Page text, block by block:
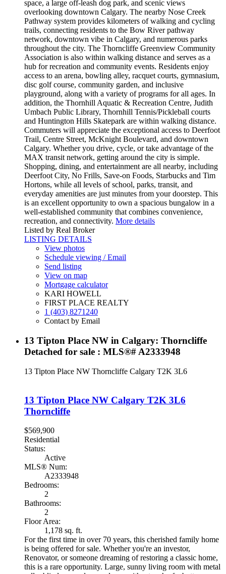
space, a large off-leash dog park, and scenic views
overlooking downtown Calgary. The nearby Nose Creek
Pathway system provides kilometers of walking and cycling
trails, connecting residents to the Bow River pathway
network, downtown vibe in Calgary, and numerous parks
throughout the city. The Thorncliffe Greenview Community
Association is also within walking distance and serves as a
hub for recreation and community events. Residents enjoy
access to an arena, bowling alley, racquet courts, gymnasium,
disc golf course, community garden, and inclusive
playground, along with a variety of programs for all ages. In
addition, the Thornhill Aquatic & Recreation Centre, Judith
Umbach Public Library, Thornhill Tennis/Pickleball courts
and Huntington Hills Skatepark are within walking distance.
Commuters will appreciate the exceptional access to Deerfoot
Trail, Centre Street, McKnight Boulevard, and downtown
Calgary. Whether you drive, cycle, or take advantage of the
MAX transit network, getting around the city is simple.
Shopping, dining, and entertainment are all nearby, including
Deerfoot City, No Frills, Save-on Foods, Starbucks and Tim
Hortons, while all levels of school, parks, transit, and
everyday amenities are just minutes from your doorstep. This
is an excellent opportunity to own a spacious bungalow in a
well-established community that combines convenience,
recreation, and connectivity. More details
Listed by Real Broker
LISTING DETAILS
View photos
Schedule viewing / Email
Send listing
View on map
Mortgage calculator
KARI HOWELL
FIRST PLACE REALTY
1 (403) 8271240
Contact by Email
13 Tipton Place NW in Calgary: Thorncliffe
Detached for sale : MLS®# A2333948
13 Tipton Place NW Thorncliffe Calgary T2K 3L6
13 Tipton Place NW Calgary T2K 3L6
Thorncliffe
$569,900
Residential
Status:
Active
MLS® Num:
A2333948
Bedrooms:
2
Bathrooms:
2
Floor Area:
1,178 sq. ft.
For the first time in over 70 years, this cherished family home
is being offered for sale. Whether you're an investor,
Renovator, or someone dreaming of restoring a classic home,
this is a rare opportunity. Large, sunny living room with metal